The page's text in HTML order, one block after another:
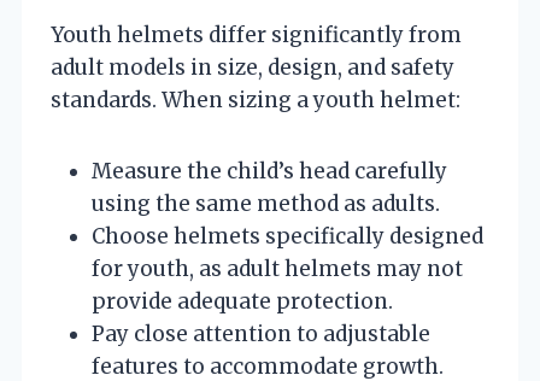
Youth helmets differ significantly from
adult models in size, design, and safety
standards. When sizing a youth helmet:
Measure the child’s head carefully
using the same method as adults.
Choose helmets specifically designed
for youth, as adult helmets may not
provide adequate protection.
Pay close attention to adjustable
features to accommodate growth.